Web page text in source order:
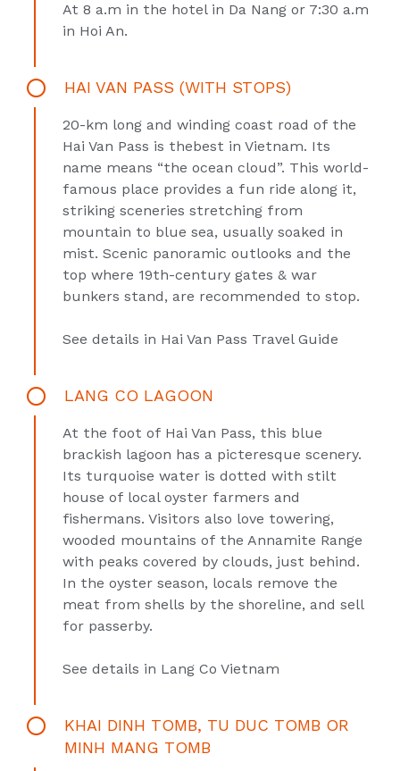
At 8 a.m in the hotel in Da Nang or 7:30 a.m
in Hoi An.
HAI VAN PASS (WITH STOPS)
20-km long and winding coast road of the
Hai Van Pass is thebest in Vietnam. Its
name means “the ocean cloud”. This world-
famous place provides a fun ride along it,
striking sceneries stretching from
mountain to blue sea, usually soaked in
mist. Scenic panoramic outlooks and the
top where 19th-century gates & war
bunkers stand, are recommended to stop.
See details in Hai Van Pass Travel Guide
LANG CO LAGOON
At the foot of Hai Van Pass, this blue
brackish lagoon has a picteresque scenery.
Its turquoise water is dotted with stilt
house of local oyster farmers and
fishermans. Visitors also love towering,
wooded mountains of the Annamite Range
with peaks covered by clouds, just behind.
In the oyster season, locals remove the
meat from shells by the shoreline, and sell
for passerby.
See details in Lang Co Vietnam
KHAI DINH TOMB, TU DUC TOMB OR
MINH MANG TOMB